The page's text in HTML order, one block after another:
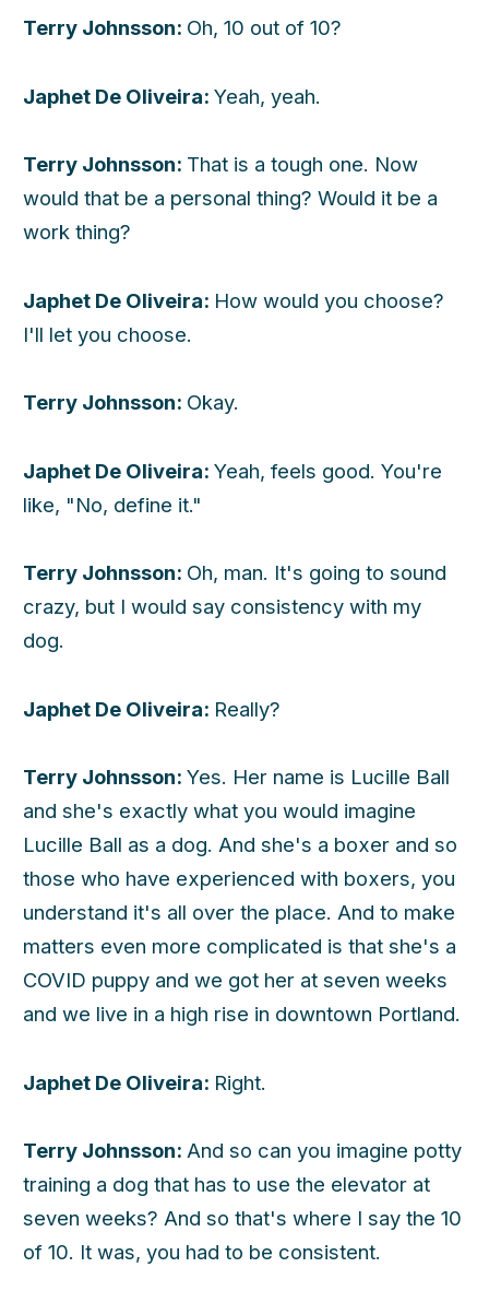
Terry Johnsson: Oh, 10 out of 10?
Japhet De Oliveira: Yeah, yeah.
Terry Johnsson: That is a tough one. Now
would that be a personal thing? Would it be a
work thing?
Japhet De Oliveira: How would you choose?
I'll let you choose.
Terry Johnsson: Okay.
Japhet De Oliveira: Yeah, feels good. You're
like, "No, define it."
Terry Johnsson: Oh, man. It's going to sound
crazy, but I would say consistency with my
dog.
Japhet De Oliveira: Really?
Terry Johnsson: Yes. Her name is Lucille Ball
and she's exactly what you would imagine
Lucille Ball as a dog. And she's a boxer and so
those who have experienced with boxers, you
understand it's all over the place. And to make
matters even more complicated is that she's a
COVID puppy and we got her at seven weeks
and we live in a high rise in downtown Portland.
Japhet De Oliveira: Right.
Terry Johnsson: And so can you imagine potty
training a dog that has to use the elevator at
seven weeks? And so that's where I say the 10
of 10. It was, you had to be consistent.